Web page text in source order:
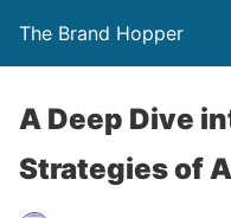
The Brand Hopper
A Deep Dive
Strategies of